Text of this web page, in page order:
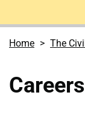
Home The